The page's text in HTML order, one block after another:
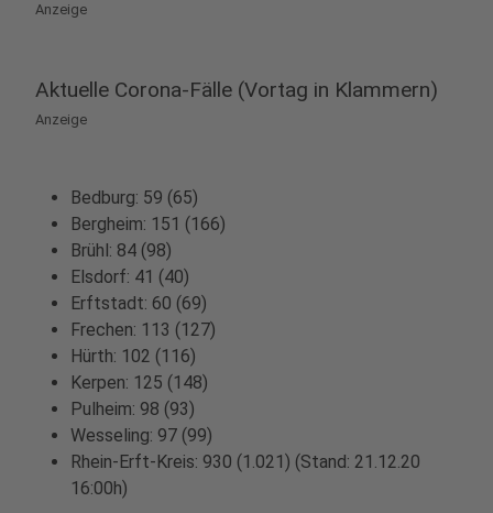
Anzeige
Aktuelle Corona-Fälle (Vortag in Klammern)
Anzeige
Bedburg: 59 (65)
Bergheim: 151 (166)
Brühl: 84 (98)
Elsdorf: 41 (40)
Erftstadt: 60 (69)
Frechen: 113 (127)
Hürth: 102 (116)
Kerpen: 125 (148)
Pulheim: 98 (93)
Wesseling: 97 (99)
Rhein-Erft-Kreis: 930 (1.021) (Stand: 21.12.20
16:00h)